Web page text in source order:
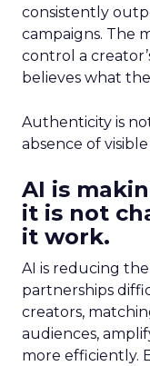
consistently
campaigns. The
control a
believes what
Authenticity is
absence of
AI is
it is not
it work.
AI is reducing
partnerships
creators,
audiences,
more efficiently.